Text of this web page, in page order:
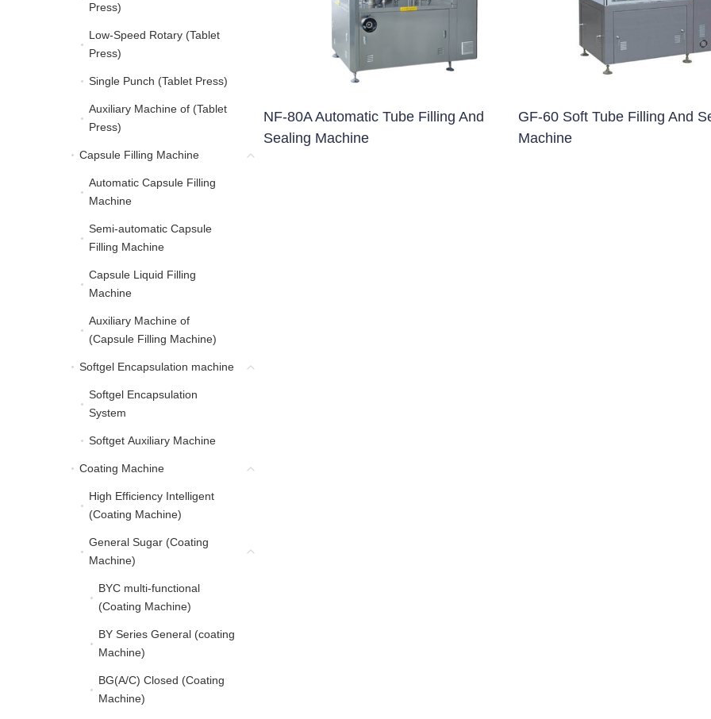
Press)
Low-Speed Rotary (Tablet
Press)
Low-Speed Rotary (Tablet Press)
Single Punch (Tablet Press) Single Punch (Tablet Press)
Auxiliary Machine of (Tablet
Press)
Auxiliary Machine of (Tablet Press)
Capsule Filling Machine Capsule Filling Machine
Automatic Capsule Filling
Machine
Semi-automatic Capsule
Filling Machine
Capsule Liquid Filling
Machine
Auxiliary Machine of
(Capsule Filling Machine)
Softgel Encapsulation machine Softgel Encapsulation machine
Softgel Encapsulation
System
Softget Auxiliary Machine
Coating Machine Coating Machine
High Efficiency Intelligent
(Coating Machine)
General Sugar (Coating
Machine)
BYC multi-functional
(Coating Machine)
BY Series General (coating
Machine)
BG(A/C) Closed (Coating
Machine)
NF-80A Automatic Tube Filling And
Sealing Machine
GF-60 Soft Tube Filling And
Machine